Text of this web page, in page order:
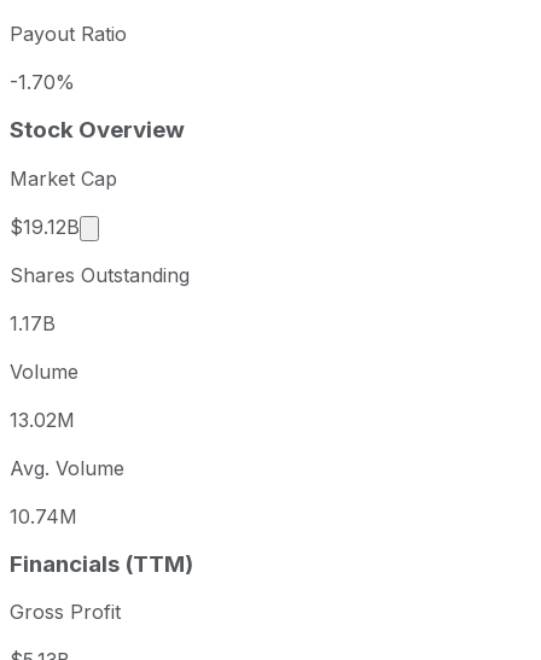
Payout Ratio
-1.70%
Stock Overview
Market Cap
$19.12B
Market cap calculated using publicly traded
Shares Outstanding
1.17B
Volume
13.02M
Avg. Volume
10.74M
Financials (TTM)
Gross Profit